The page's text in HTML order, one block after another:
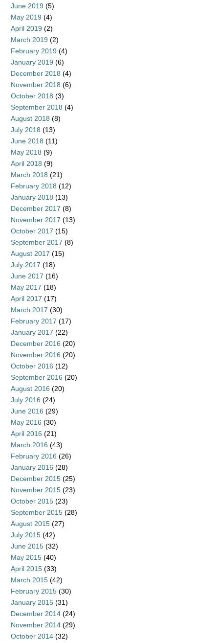
June 2019 (5)
May 2019 (4)
April 2019 (2)
March 2019 (2)
February 2019 (4)
January 2019 (6)
December 2018 (4)
November 2018 (6)
October 2018 (3)
September 2018 (4)
August 2018 (8)
July 2018 (13)
June 2018 (11)
May 2018 (9)
April 2018 (9)
March 2018 (21)
February 2018 (12)
January 2018 (13)
December 2017 (8)
November 2017 (13)
October 2017 (15)
September 2017 (8)
August 2017 (15)
July 2017 (18)
June 2017 (16)
May 2017 (18)
April 2017 (17)
March 2017 (30)
February 2017 (17)
January 2017 (22)
December 2016 (20)
November 2016 (20)
October 2016 (12)
September 2016 (20)
August 2016 (20)
July 2016 (24)
June 2016 (29)
May 2016 (30)
April 2016 (21)
March 2016 (43)
February 2016 (26)
January 2016 (28)
December 2015 (25)
November 2015 (23)
October 2015 (23)
September 2015 (28)
August 2015 (27)
July 2015 (42)
June 2015 (32)
May 2015 (40)
April 2015 (33)
March 2015 (42)
February 2015 (30)
January 2015 (31)
December 2014 (24)
November 2014 (29)
October 2014 (32)